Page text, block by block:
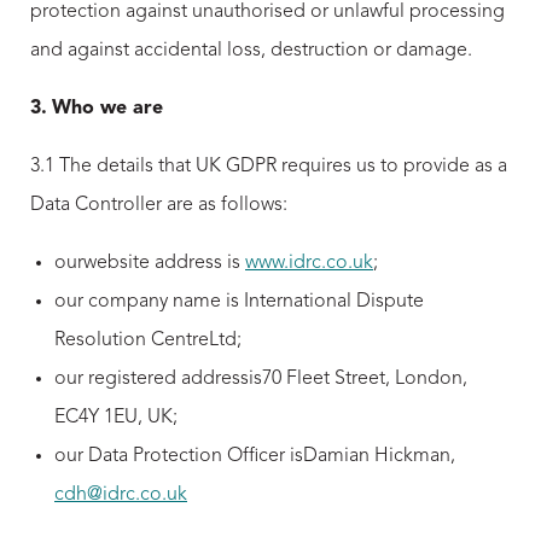
protection against unauthorised or unlawful processing
and against accidental loss, destruction or damage.
3. Who we are
3.1 The details that UK GDPR requires us to provide as a
Data Controller are as follows:
ourwebsite address is www.idrc.co.uk;
our company name is International Dispute
Resolution CentreLtd;
our registered addressis70 Fleet Street, London,
EC4Y 1EU, UK;
our Data Protection Officer isDamian Hickman,
cdh@idrc.co.uk